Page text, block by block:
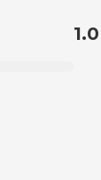
1.0